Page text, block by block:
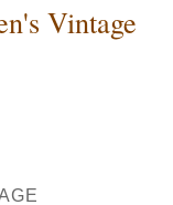
Vintage